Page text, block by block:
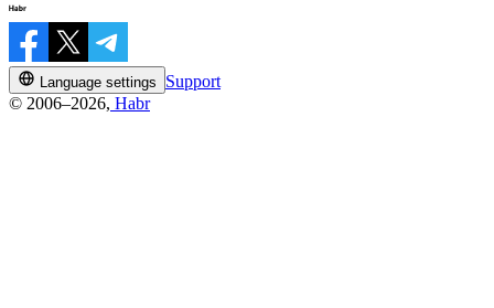
Language settings
Support
© 2006–2026, Habr